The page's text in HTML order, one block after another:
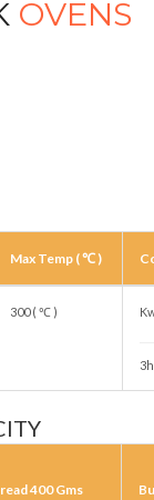
OVENS
Max Temp ( ℃ )
300 ( ℃ )
400 Gms